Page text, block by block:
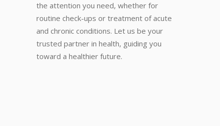
the attention you need, whether for
routine check-ups or treatment of acute
and chronic conditions. Let us be your
trusted partner in health, guiding you
toward a healthier future.